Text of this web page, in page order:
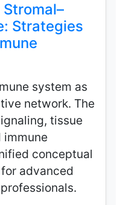
Strategies
system as
network. The
tissue
immune
conceptual
advanced